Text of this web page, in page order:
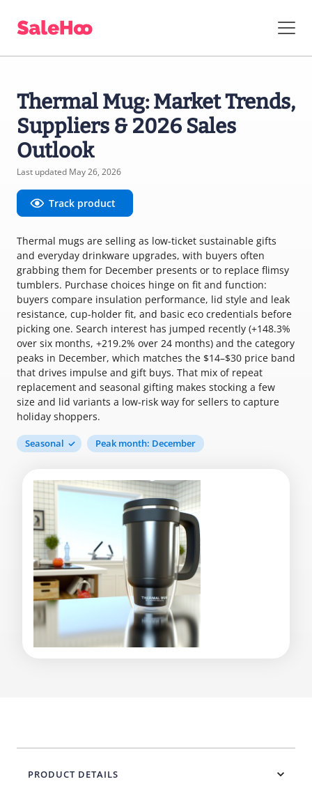
Thermal Mug: Market Trends,
Suppliers & 2026 Sales
Outlook
Last updated May 26, 2026
Track product
Thermal mugs are selling as low-ticket sustainable gifts
and everyday drinkware upgrades, with buyers often
grabbing them for December presents or to replace flimsy
tumblers. Purchase choices hinge on fit and function:
buyers compare insulation performance, lid style and leak
resistance, cup-holder fit, and basic eco credentials before
picking one. Search interest has jumped recently (+148.3%
over six months, +219.2% over 24 months) and the category
peaks in December, which matches the $14–$30 price band
that drives impulse and gift buys. That mix of repeat
replacement and seasonal gifting makes stocking a few
size and lid variants a low-risk way for sellers to capture
holiday shoppers.
Seasonal Peak month: December
PRODUCT DETAILS